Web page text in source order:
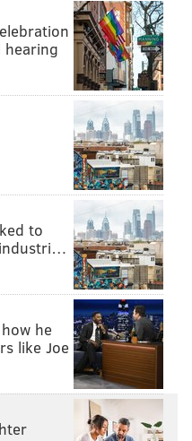
PhillyVoice Media
PHILADELPHIA
hearing
to
he
like Joe